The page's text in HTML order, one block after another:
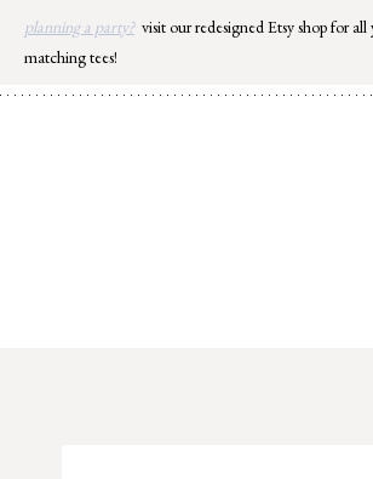
Skip
content
planning a party? visit our redesigned Etsy shop for
matching tees!